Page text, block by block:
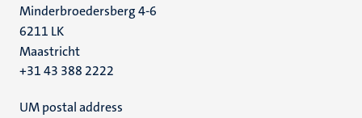
Minderbroedersberg 4-6
6211 LK
Maastricht
+31 43 388 2222
UM postal address